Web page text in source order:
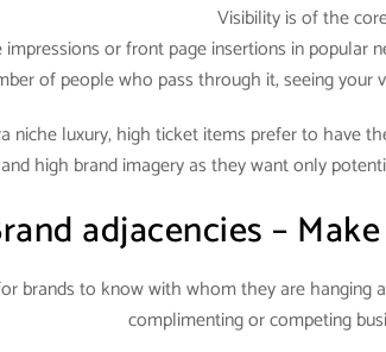
Visibility is of the
or front page insertions in popular
of people who pass through it, seeing your
niche luxury, high ticket items prefer to have
high brand imagery as they want only
adjacencies –
brands to know with whom they are hanging
complimenting or competing